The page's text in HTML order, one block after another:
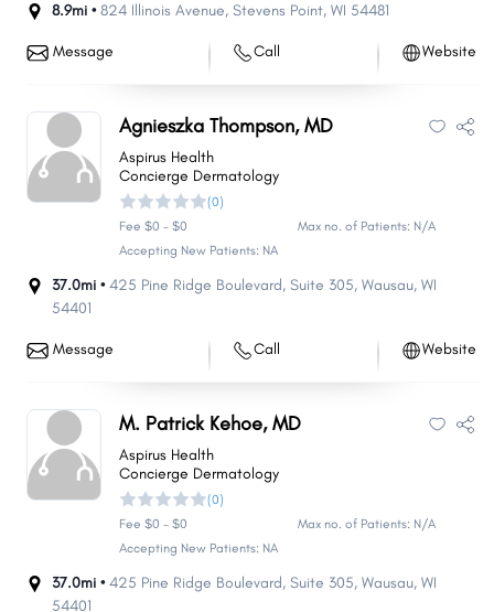
8.9mi •824 Illinois Avenue, Stevens Point, WI 54481
Message Call Website
Agnieszka Thompson, MD
Aspirus Health
Concierge Dermatology
(0)
Fee $0 - $0
Max no. of Patients: N/A
Accepting New Patients: NA
37.0mi •425 Pine Ridge Boulevard, Suite 305, Wausau, WI
54401
Message Call Website
M. Patrick Kehoe, MD
Aspirus Health
Concierge Dermatology
(0)
Fee $0 - $0
Max no. of Patients: N/A
Accepting New Patients: NA
37.0mi •425 Pine Ridge Boulevard, Suite 305, Wausau, WI
54401